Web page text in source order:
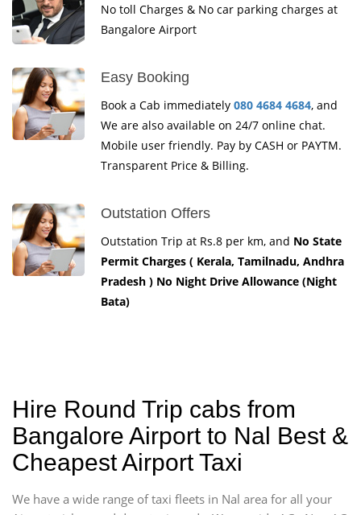
No toll Charges & No car parking charges at
Bangalore Airport
Easy Booking
Book a Cab immediately 080 4684 4684, and
We are also available on 24/7 online chat.
Mobile user friendly. Pay by CASH or PAYTM.
Transparent Price & Billing.
Outstation Offers
Outstation Trip at Rs.8 per km, and No State
Permit Charges ( Kerala, Tamilnadu, Andhra
Pradesh ) No Night Drive Allowance (Night
Bata)
Hire Round Trip cabs from
Bangalore Airport to Nal Best &
Cheapest Airport Taxi
We have a wide range of taxi fleets in Nal area for all your